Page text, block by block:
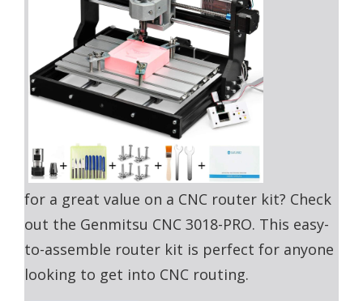
for a great value on a CNC router kit? Check
out the Genmitsu CNC 3018-PRO. This easy-
to-assemble router kit is perfect for anyone
looking to get into CNC routing.